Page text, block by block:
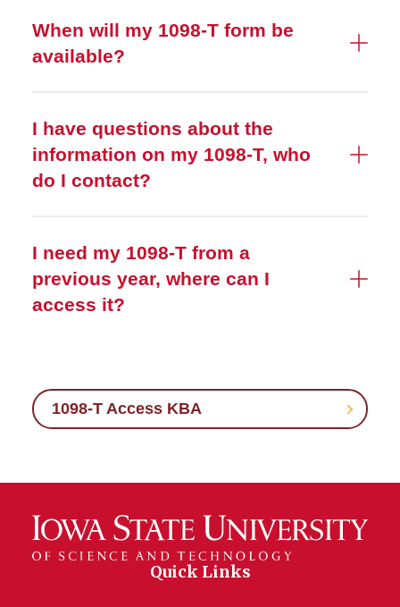
When will my 1098-T form be
available?
I have questions about the
information on my 1098-T, who
do I contact?
I need my 1098-T from a
previous year, where can I
access it?
1098-T Access KBA
Quick Links